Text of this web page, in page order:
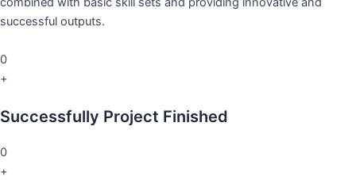
successful outputs.
0
+
Successfully Project Finished
0
+